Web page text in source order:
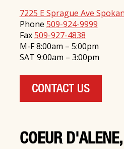
7225 E Sprague Ave
Phone 509-924-9999
Fax509-927-4838
M-F 8:00am – 5:00pm
SAT 9:00am – 3:00pm
CONTACT US
COEUR